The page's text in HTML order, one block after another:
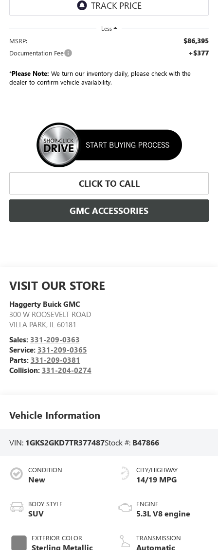
Less
MSRP: $86,395
Documentation Fee +$377
*Please Note: We turn our inventory daily, please check with the
dealer to confirm vehicle availability.
CLICK TO CALL
GMC ACCESSORIES
VISIT OUR STORE
Haggerty Buick GMC
300 W ROOSEVELT ROAD
VILLA PARK, IL 60181
Sales: 331-209-0363
Service: 331-209-0365
Parts: 331-209-0381
Collision: 331-204-0274
Vehicle Information
VIN: 1GKS2GKD7TR377487Stock #: B47866
CONDITION
New
BODY STYLE
SUV
EXTERIOR COLOR
Sterling Metallic
CITY/HIGHWAY
14/19 MPG
ENGINE
5.3L V8 engine
TRANSMISSION
Automatic